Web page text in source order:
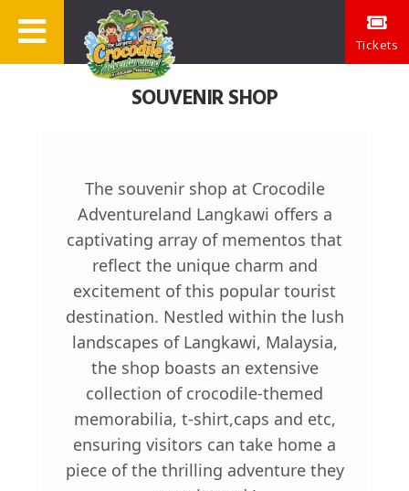
Tickets
SOUVENIR SHOP
The souvenir shop at Crocodile
Adventureland Langkawi offers a
captivating array of mementos that
reflect the unique charm and
excitement of this popular tourist
destination. Nestled within the lush
landscapes of Langkawi, Malaysia,
the shop boasts an extensive
collection of crocodile-themed
memorabilia, t-shirt,caps and etc,
ensuring visitors can take home a
piece of the thrilling adventure they